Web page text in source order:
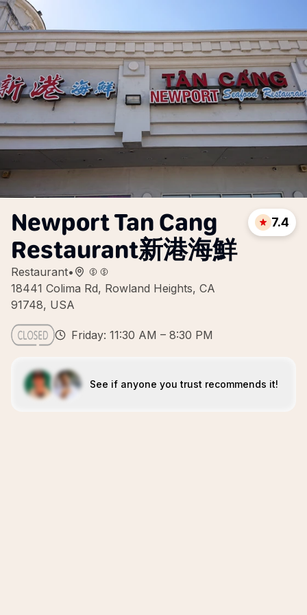
Newport Tan Cang
Restaurant新港海鮮
Restaurant•
18441 Colima Rd, Rowland Heights, CA
91748, USA
7.4
Friday: 11:30 AM – 8:30 PM
See if anyone you trust recommends it!